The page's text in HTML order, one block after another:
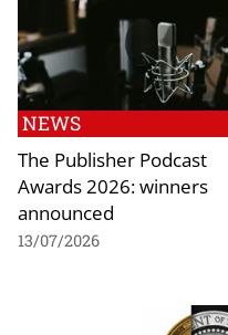
NEWS
The Publisher Podcast
Awards 2026: winners
announced
13/07/2026